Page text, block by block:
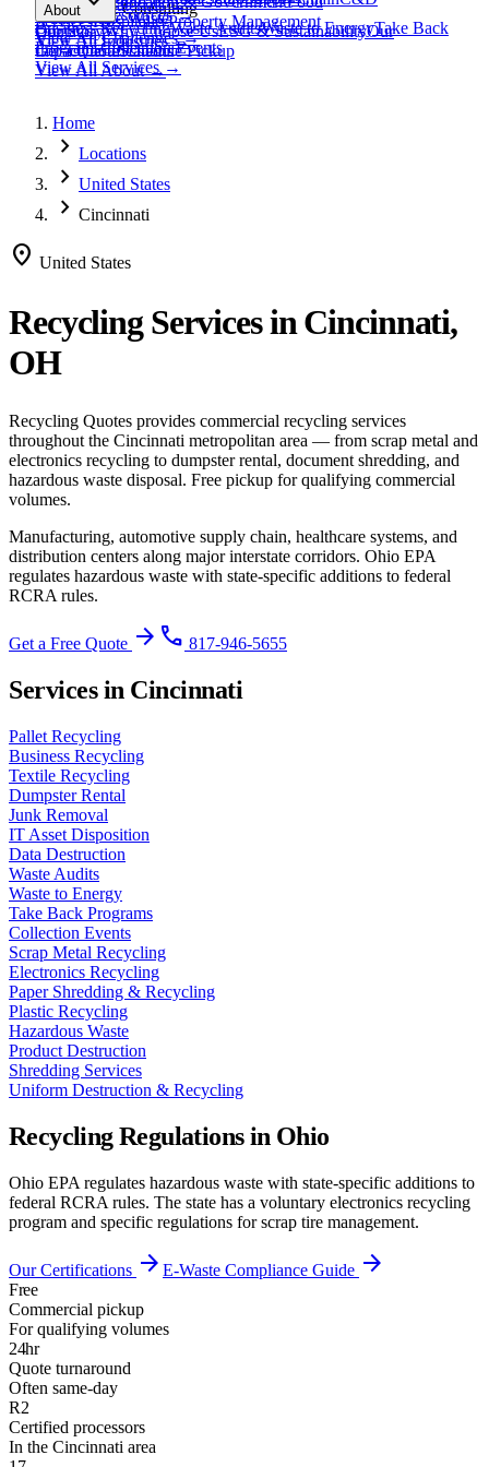
Programs & Consulting
Business RecyclingWaste AuditsWaste to EnergyTake Back
ProgramsCollection Events
View All Services→
View All Materials→
ServicesHospitalityProperty Management
View AllIndustries→
WasteTextile Waste
View AllChallenges→
View All
Resources→
About
Our StoryWhy Choose UsESG & SustainabilityOur
ImpactCertifications
View AllAbout→
Contact
Get a QuoteSchedule Pickup
Home
chevron_right Locations
chevron_right United States
chevron_right Cincinnati
location_on United States
Recycling Services inCincinnati,
OH
Recycling Quotes provides commercial recycling services
throughout the Cincinnati metropolitan area — from scrap metal and
electronics recycling to dumpster rental, document shredding, and
hazardous waste disposal. Free pickup for qualifying commercial
volumes.
Manufacturing, automotive supply chain, healthcare systems, and
distribution centers along major interstate corridors. Ohio EPA
regulates hazardous waste with state-specific additions to federal
RCRA rules.
Get a Free Quote arrow_forward phone 817-946-5655
Services in Cincinnati
Pallet Recycling
Business Recycling
Textile Recycling
Dumpster Rental
Junk Removal
IT Asset Disposition
Data Destruction
Waste Audits
Waste to Energy
Take Back Programs
Collection Events
Scrap Metal Recycling
Electronics Recycling
Paper Shredding & Recycling
Plastic Recycling
Hazardous Waste
Product Destruction
Shredding Services
Uniform Destruction & Recycling
Recycling Regulations in Ohio
Ohio EPA regulates hazardous waste with state-specific additions to
federal RCRA rules. The state has a voluntary electronics recycling
program and specific regulations for scrap tire management.
Our Certifications arrow_forward E-Waste Compliance Guide arrow_forward
Free
Commercial pickup
For qualifying volumes
24hr
Quote turnaround
Often same-day
R2
Certified processors
In the Cincinnati area